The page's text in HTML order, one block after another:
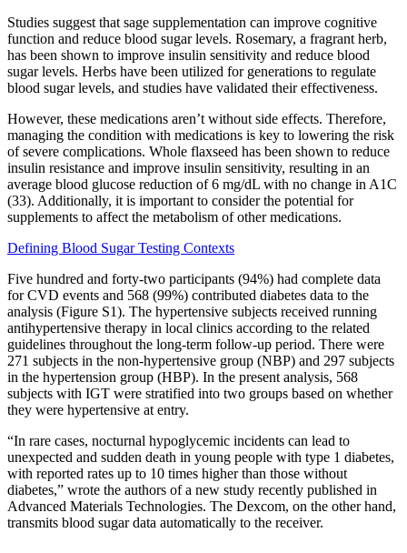
Studies suggest that sage supplementation can improve cognitive
function and reduce blood sugar levels. Rosemary, a fragrant herb,
has been shown to improve insulin sensitivity and reduce blood
sugar levels. Herbs have been utilized for generations to regulate
blood sugar levels, and studies have validated their effectiveness.
However, these medications aren’t without side effects. Therefore,
managing the condition with medications is key to lowering the risk
of severe complications. Whole flaxseed has been shown to reduce
insulin resistance and improve insulin sensitivity, resulting in an
average blood glucose reduction of 6 mg/dL with no change in A1C
(33). Additionally, it is important to consider the potential for
supplements to affect the metabolism of other medications.
Defining Blood Sugar Testing Contexts
Five hundred and forty‐two participants (94%) had complete data
for CVD events and 568 (99%) contributed diabetes data to the
analysis (Figure S1). The hypertensive subjects received running
antihypertensive therapy in local clinics according to the related
guidelines throughout the long‐term follow‐up period. There were
271 subjects in the non‐hypertensive group (NBP) and 297 subjects
in the hypertension group (HBP). In the present analysis, 568
subjects with IGT were stratified into two groups based on whether
they were hypertensive at entry.
“In rare cases, nocturnal hypoglycemic incidents can lead to
unexpected and sudden death in young people with type 1 diabetes,
with reported rates up to 10 times higher than those without
diabetes,” wrote the authors of a new study recently published in
Advanced Materials Technologies. The Dexcom, on the other hand,
transmits blood sugar data automatically to the receiver.